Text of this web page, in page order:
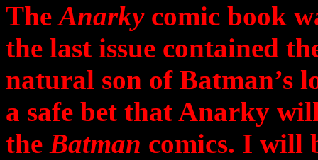
TheAnarkycomic book
the last issue contained
natural son of Batman’s
a safe bet that Anarky
the Batman comics. I will